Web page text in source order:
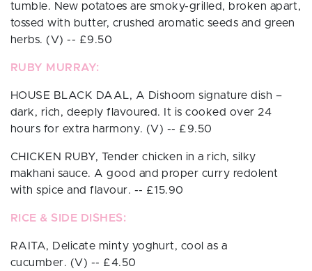
tumble. New potatoes are smoky-grilled, broken apart,
tossed with butter, crushed aromatic seeds and green
herbs. (V) -- £9.50
RUBY MURRAY:
HOUSE BLACK DAAL, A Dishoom signature dish –
dark, rich, deeply flavoured. It is cooked over 24
hours for extra harmony. (V) -- £9.50
CHICKEN RUBY, Tender chicken in a rich, silky
makhani sauce. A good and proper curry redolent
with spice and flavour. -- £15.90
RICE & SIDE DISHES:
RAITA, Delicate minty yoghurt, cool as a
cucumber. (V) -- £4.50